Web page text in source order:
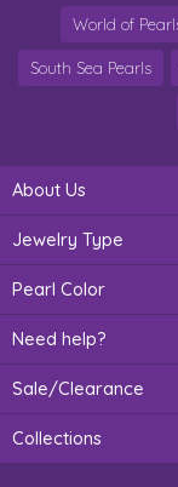
World of
South Sea Pearls
About Us
Jewelry Type
Pearl Color
Need help?
Sale/Clearance
Collections